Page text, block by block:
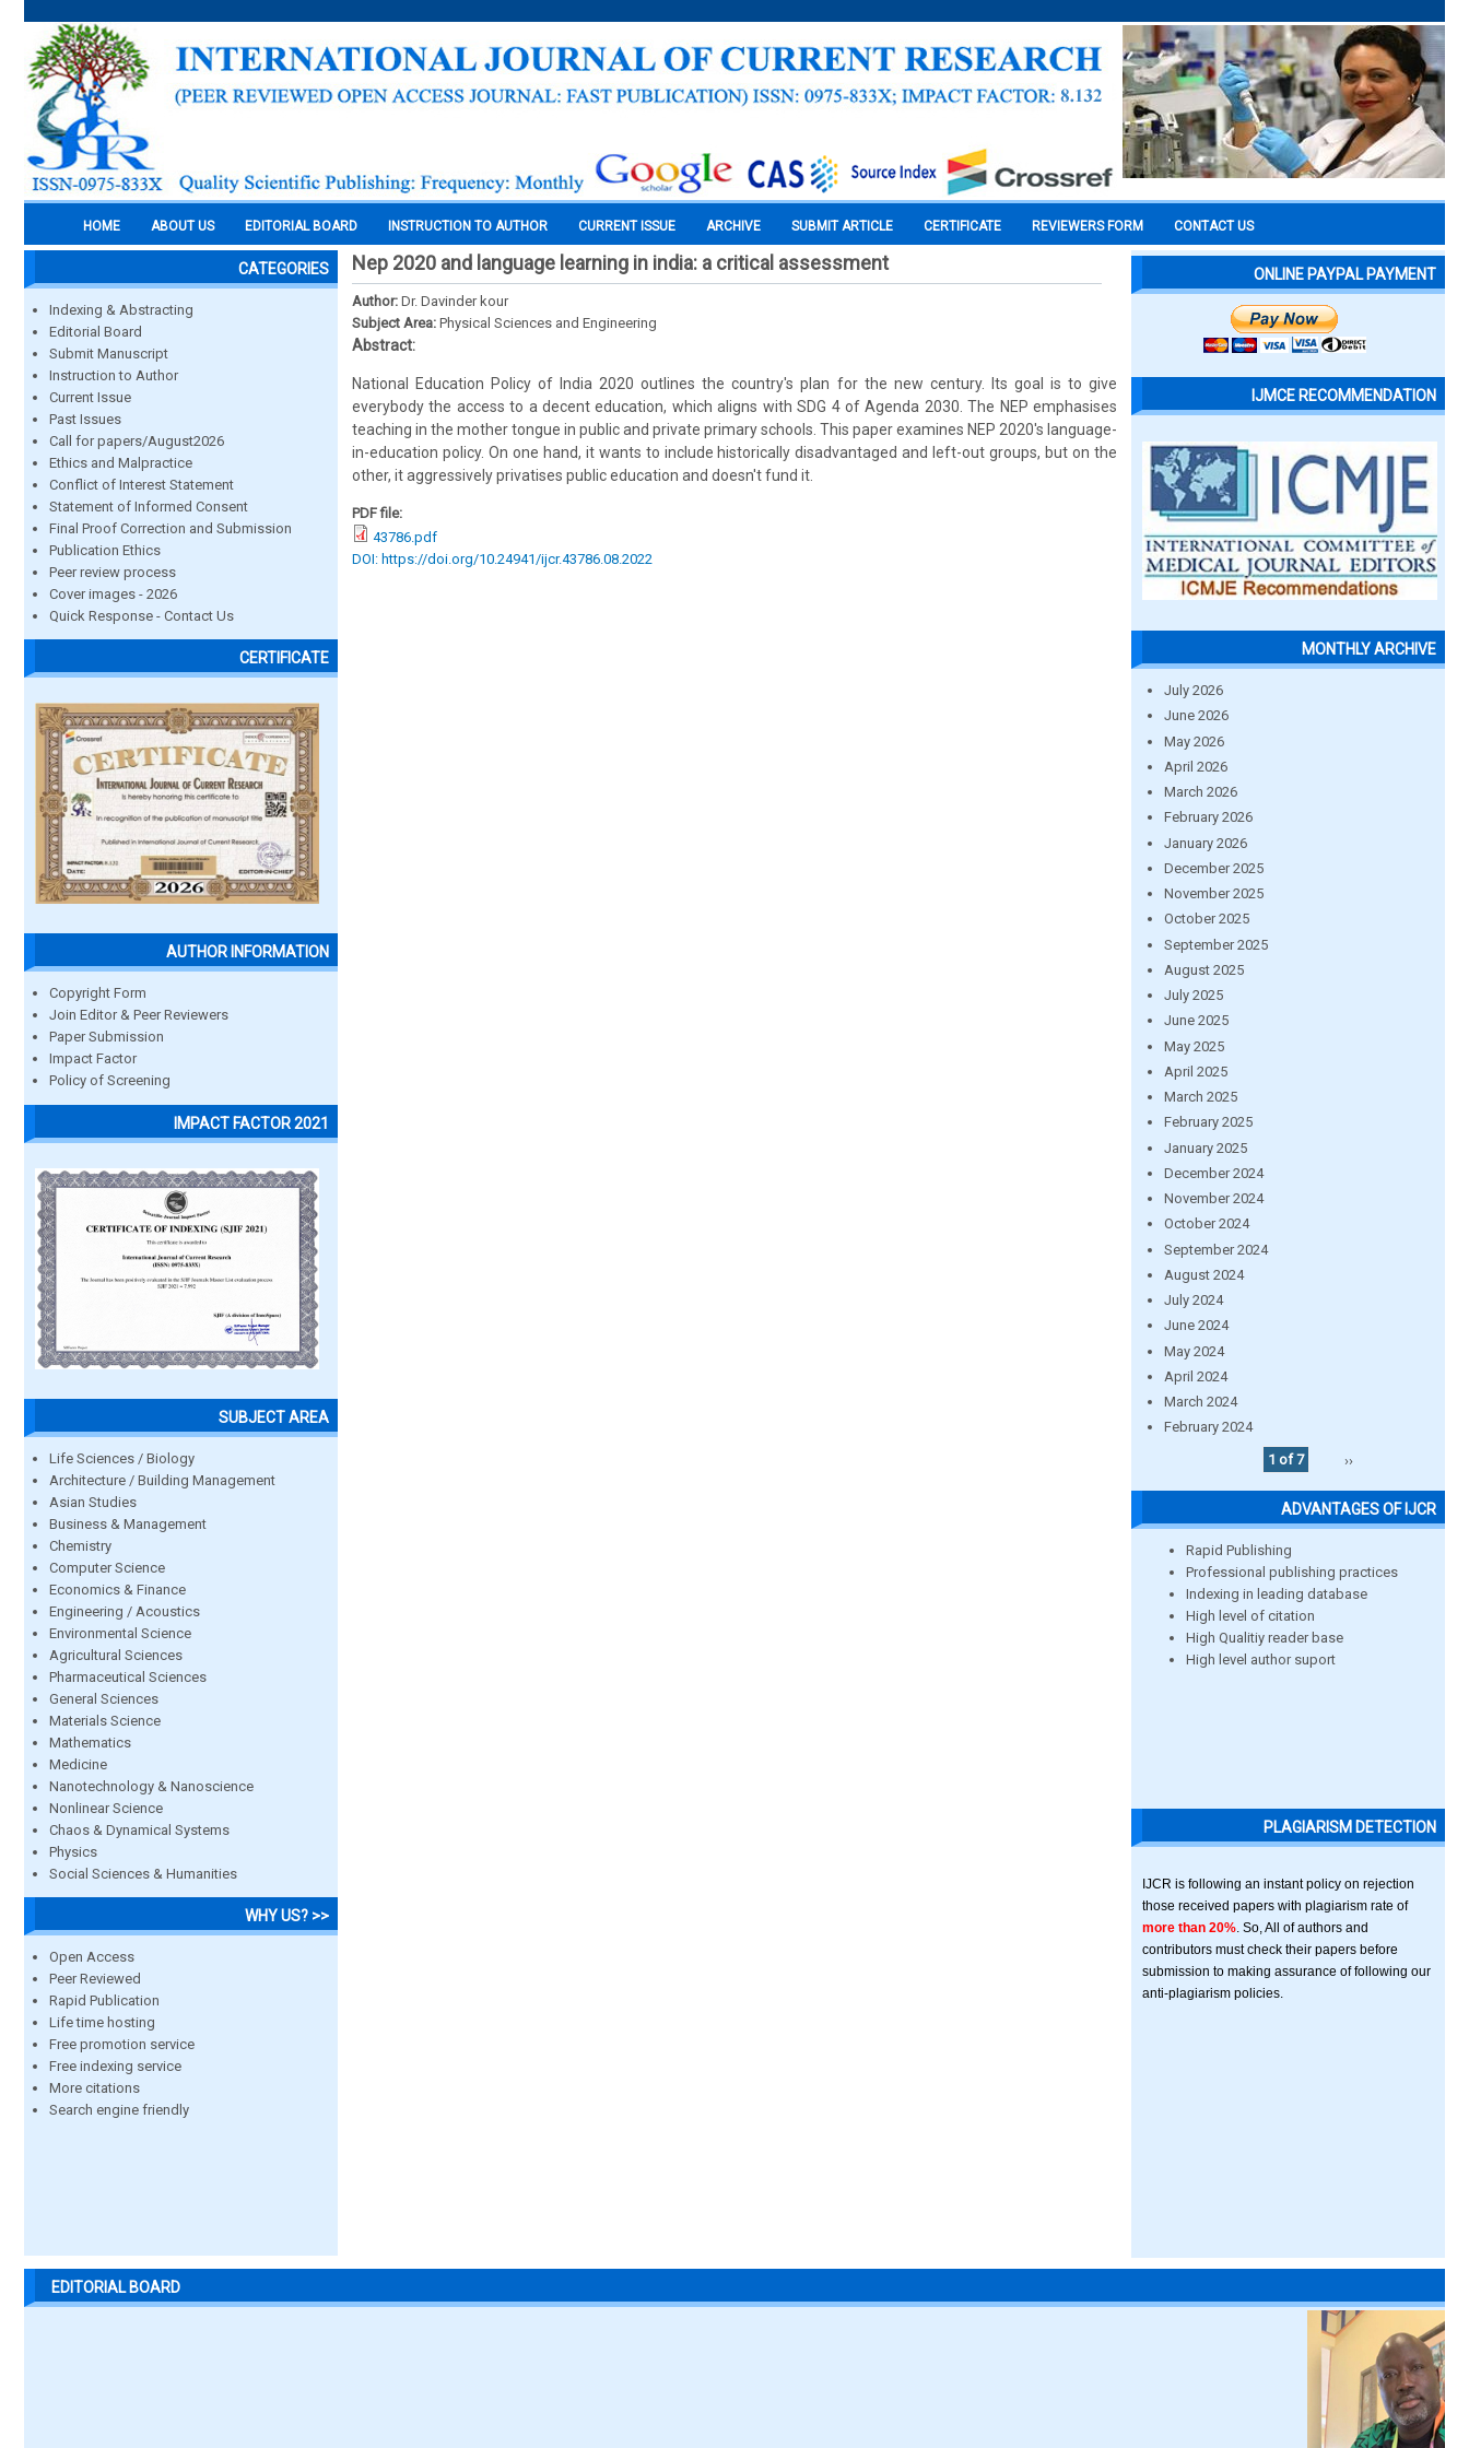
HOME ABOUT US EDITORIAL BOARD INSTRUCTION TO AUTHOR CURRENT ISSUE ARCHIVE SUBMIT ARTICLE CERTIFICATE REVIEWERS FORM CONTACT US
CATEGORIES
Indexing & Abstracting
Editorial Board
Submit Manuscript
Instruction to Author
Current Issue
Past Issues
Call for papers/August2026
Ethics and Malpractice
Conflict of Interest Statement
Statement of Informed Consent
Final Proof Correction and Submission
Publication Ethics
Peer review process
Cover images - 2026
Quick Response - Contact Us
CERTIFICATE
AUTHOR INFORMATION
Copyright Form
Join Editor & Peer Reviewers
Paper Submission
Impact Factor
Policy of Screening
IMPACT FACTOR 2021
SUBJECT AREA
Life Sciences / Biology
Architecture / Building Management
Asian Studies
Business & Management
Chemistry
Computer Science
Economics & Finance
Engineering / Acoustics
Environmental Science
Agricultural Sciences
Pharmaceutical Sciences
General Sciences
Materials Science
Mathematics
Medicine
Nanotechnology & Nanoscience
Nonlinear Science
Chaos & Dynamical Systems
Physics
Social Sciences & Humanities
WHY US? >>
Open Access
Peer Reviewed
Rapid Publication
Life time hosting
Free promotion service
Free indexing service
More citations
Search engine friendly
Nep 2020 and language learning in india: a critical assessment
Author: Dr. Davinder kour
Subject Area: Physical Sciences and Engineering
Abstract:
National Education Policy of India 2020 outlines the country's plan for the new century. Its goal is to give
everybody the access to a decent education, which aligns with SDG 4 of Agenda 2030. The NEP emphasises
teaching in the mother tongue in public and private primary schools. This paper examines NEP 2020's language-
in-education policy. On one hand, it wants to include historically disadvantaged and left-out groups, but on the
other, it aggressively privatises public education and doesn't fund it.
PDF file:
43786.pdf
DOI: https://doi.org/10.24941/ijcr.43786.08.2022
ONLINE PAYPAL PAYMENT
IJMCE RECOMMENDATION
MONTHLY ARCHIVE
July 2026
June 2026
May 2026
April 2026
March 2026
February 2026
January 2026
December 2025
November 2025
October 2025
September 2025
August 2025
July 2025
June 2025
May 2025
April 2025
March 2025
February 2025
January 2025
December 2024
November 2024
October 2024
September 2024
August 2024
July 2024
June 2024
May 2024
April 2024
March 2024
February 2024
1 of 7
››
ADVANTAGES OF IJCR
Rapid Publishing
Professional publishing practices
Indexing in leading database
High level of citation
High Qualitiy reader base
High level author suport
PLAGIARISM DETECTION
IJCR is following an instant policy on rejection
those received papers with plagiarism rate of
more than 20% . So, All of authors and
contributors must check their papers before
submission to making assurance of following our
anti-plagiarism policies.
EDITORIAL BOARD